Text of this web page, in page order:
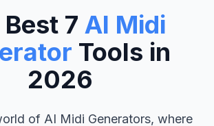
7 AI Midi
Tools in
2026
of AI Midi Generators, where